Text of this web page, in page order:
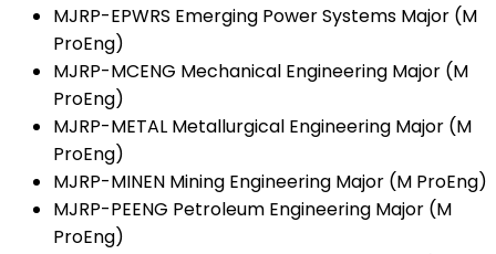
MJRP-EPWRS Emerging Power Systems Major (M
ProEng)
MJRP-MCENG Mechanical Engineering Major (M
ProEng)
MJRP-METAL Metallurgical Engineering Major (M
ProEng)
MJRP-MINEN Mining Engineering Major (M ProEng)
MJRP-PEENG Petroleum Engineering Major (M
ProEng)